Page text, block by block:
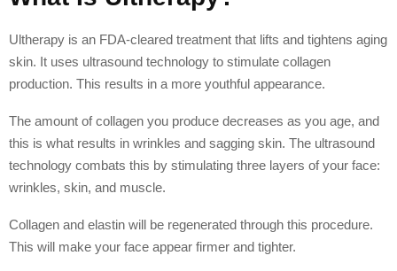
Ultherapy is an FDA-cleared treatment that lifts and tightens aging
skin. It uses ultrasound technology to stimulate collagen
production. This results in a more youthful appearance.
The amount of collagen you produce decreases as you age, and
this is what results in wrinkles and sagging skin. The ultrasound
technology combats this by stimulating three layers of your face:
wrinkles, skin, and muscle.
Collagen and elastin will be regenerated through this procedure.
This will make your face appear firmer and tighter.